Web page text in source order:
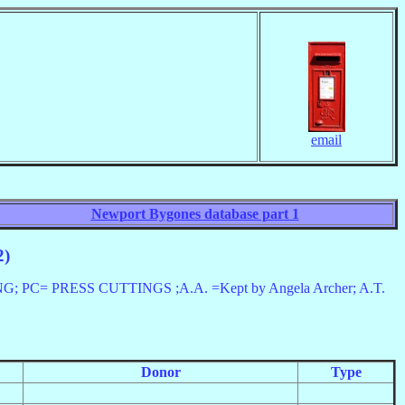
email
Newport Bygones database part 1
PC= PRESS CUTTINGS ;A.A. =Kept by Angela Archer; A.T.
Donor Type